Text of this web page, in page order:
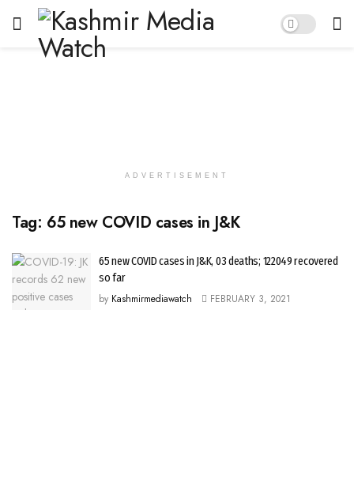
ADVERTISEMENT
Tag: 65 new COVID cases in J&K
65 new COVID cases in J&K, 03 deaths; 122049 recovered
so far
by Kashmirmediawatch FEBRUARY 3, 2021